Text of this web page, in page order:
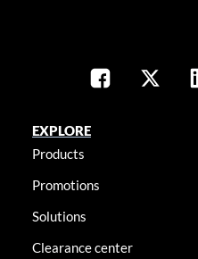
EXPLORE
Products
Promotions
Solutions
Clearance center